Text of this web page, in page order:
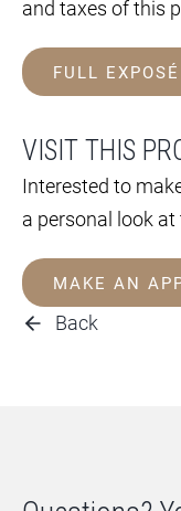
and taxes of this
FULL
VISIT THIS
Interested to
a personal look
MAKE AN
Back